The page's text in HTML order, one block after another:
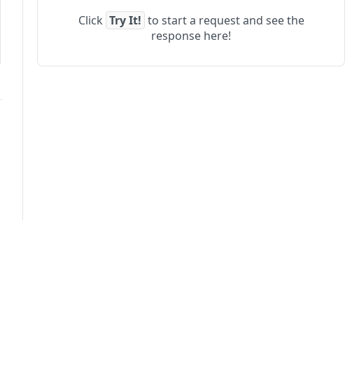
Click Try It! to start a request and see the
response here!